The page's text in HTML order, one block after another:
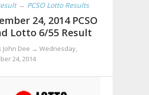
→ PCSO Lotto Results
24, 2014 PCSO
Lotto 6/55 Result
John Dee → Wednesday,
24, 2014